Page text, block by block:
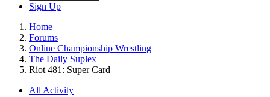
Sign Up
Home
Forums
Online Championship Wrestling
The Daily Suplex
Riot 481: Super Card
All Activity